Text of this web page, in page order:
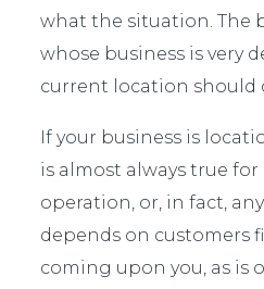
what the situation. The
whose business is very
current location should
If your business is
is almost always true for
operation, or, in fact,
depends on customers
coming upon you, as is